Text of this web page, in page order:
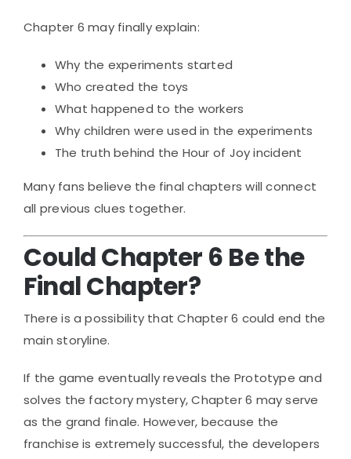
Chapter 6 may finally explain:
Why the experiments started
Who created the toys
What happened to the workers
Why children were used in the experiments
The truth behind the Hour of Joy incident
Many fans believe the final chapters will connect
all previous clues together.
Could Chapter 6 Be the
Final Chapter?
There is a possibility that Chapter 6 could end the
main storyline.
If the game eventually reveals the Prototype and
solves the factory mystery, Chapter 6 may serve
as the grand finale. However, because the
franchise is extremely successful, the developers